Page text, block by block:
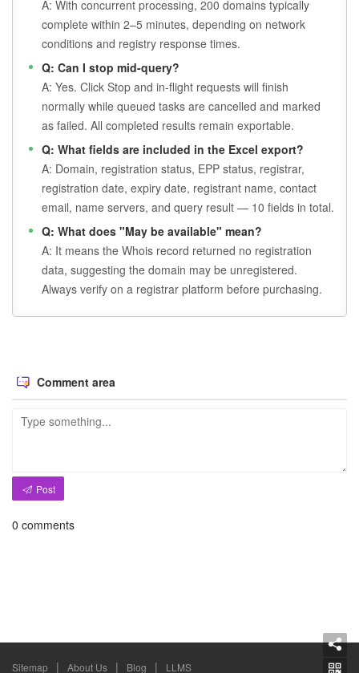
A: With concurrent processing, 200 domains typically
complete within 2–5 minutes, depending on network
conditions and registry response times.
Q: Can I stop mid-query?
A: Yes. Click Stop and in-flight requests will finish
normally while queued tasks are cancelled and marked
as failed. All completed results remain exportable.
Q: What fields are included in the Excel export?
A: Domain, registration status, EPP status, registrar,
registration date, expiry date, registrant name, contact
email, name servers, and query result — 10 fields in total.
Q: What does "May be available" mean?
A: It means the Whois record returned no registration
data, suggesting the domain may be unregistered.
Always verify on a registrar platform before purchasing.
Comment area
Post
0 comments
Sitemap | About Us | Blog | LLMS